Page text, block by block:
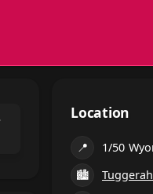
Location
📍
🏙
Tuggerah